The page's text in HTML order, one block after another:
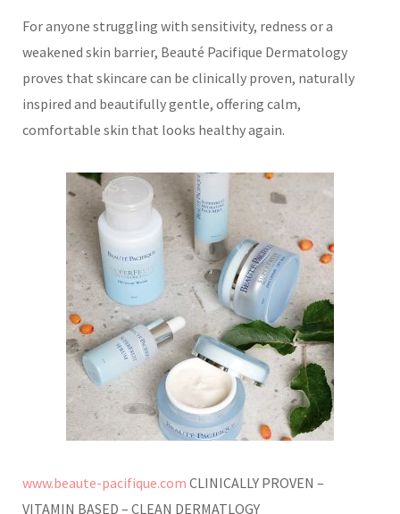
For anyone struggling with sensitivity, redness or a
weakened skin barrier, Beauté Pacifique Dermatology
proves that skincare can be clinically proven, naturally
inspired and beautifully gentle, offering calm,
comfortable skin that looks healthy again.
www.beaute-pacifique.com CLINICALLY PROVEN –
VITAMIN BASED – CLEAN DERMATLOGY